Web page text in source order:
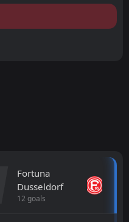
Fortuna
Dusseldorf
12 goals